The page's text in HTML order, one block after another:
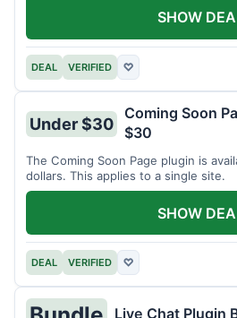
DEAL VERIFIED ♡
SHOW
Under $30
Coming Soon
$30
The Coming Soon Page plugin is
dollars. This applies to a single site.
DEAL VERIFIED ♡
SHOW
Live Chat Plugin